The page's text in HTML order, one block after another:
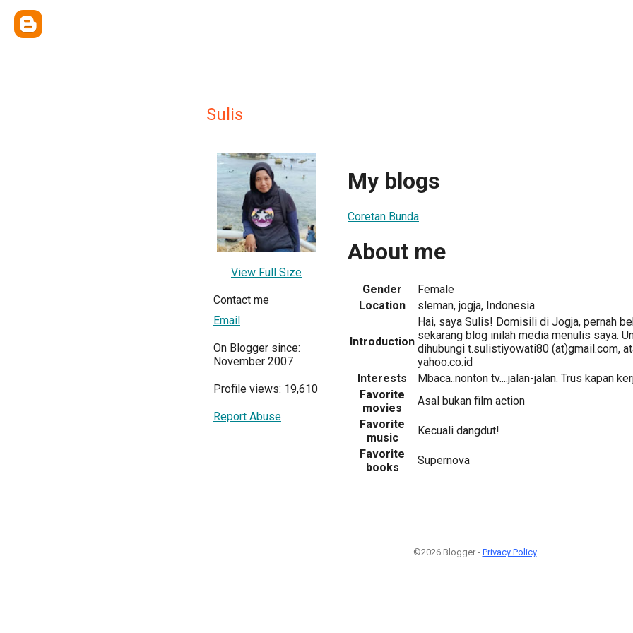
Sulis
View Full Size
Contact me
Email
On Blogger since:
November 2007
Profile views: 19,610
Report Abuse
My blogs
Coretan Bunda
About me
Gender
Female
Location
sleman, jogja, Indonesia
Introduction
Hai, saya Sulis! Domisili di Jogja, pernah
sekarang blog inilah media menulis saya.
dihubungi t.sulistiyowati80 (at)gmail.com,
yahoo.co.id
Interests
Mbaca..nonton tv....jalan-jalan. Trus kapan
Favorite
movies
Asal bukan film action
Favorite
music
Kecuali dangdut!
Favorite
books
Supernova
©2026 Blogger - Privacy Policy